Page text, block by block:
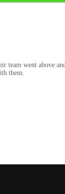
team went above
them.